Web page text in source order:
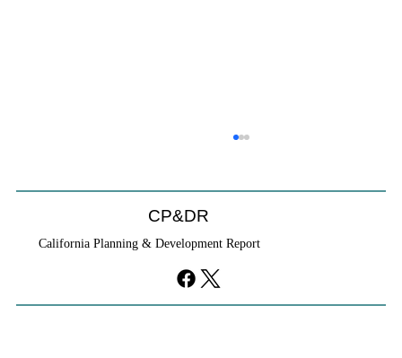
CP&DR
California Planning & Development Report